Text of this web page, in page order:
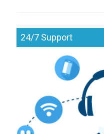
24/7 Support